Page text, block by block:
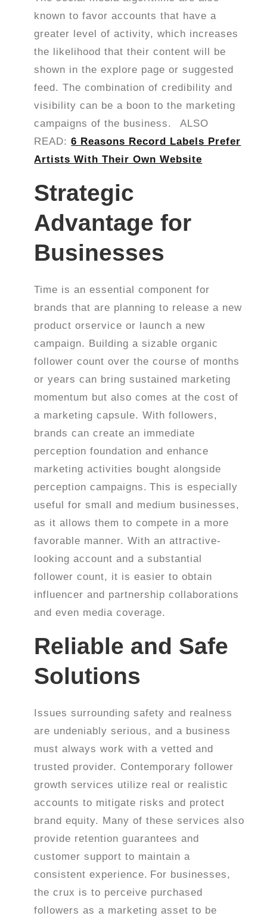
known to favor accounts that have a
greater level of activity, which increases
the likelihood that their content will be
shown in the explore page or suggested
feed. The combination of credibility and
visibility can be a boon to the marketing
campaigns of the business.
ALSO
READ:6 Reasons Record Labels Prefer
Artists With Their Own Website
Strategic
Advantage for
Businesses
Time is an essential component for
brands that are planning to release a new
product orservice or launch a new
campaign. Building a sizable organic
follower count over the course of months
or years can bring sustained marketing
momentum but also comes at the cost of
a marketing capsule. With followers,
brands can create an immediate
perception foundation and enhance
marketing activities bought alongside
perception campaigns. This is especially
useful for small and medium businesses,
as it allows them to compete in a more
favorable manner. With an attractive-
looking account and a substantial
follower count, it is easier to obtain
influencer and partnership collaborations
and even media coverage.
Reliable and Safe
Solutions
Issues surrounding safety and realness
are undeniably serious, and a business
must always work with a vetted and
trusted provider. Contemporary follower
growth services utilize real or realistic
accounts to mitigate risks and protect
brand equity. Many of these services also
provide retention guarantees and
customer support to maintain a
consistent experience. For businesses,
the crux is to perceive purchased
followers as a marketing asset to be